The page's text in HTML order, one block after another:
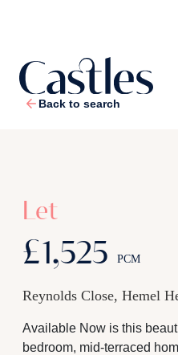
Back to search
Let
£1,525 PCM
Reynolds Close, Hemel
Available Now is this
bedroom, mid-terraced